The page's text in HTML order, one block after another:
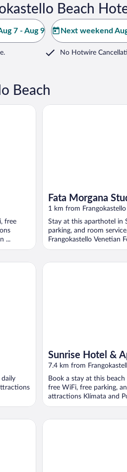
Beach
7 - Aug 9 Next weekend
No Hotwire
Beach
free
...
Fata Morgana
1 km from Frangokastello
Stay at this aparthotel in
parking, and room
Frangokastello Venetian
...
Fata Morgana Studios &
Sunrise Hotel &
7.4 km from
Book a stay at this
free WiFi, free parking,
attractions Klímata and
Sunrise Hotel &
Sfakian Horizon